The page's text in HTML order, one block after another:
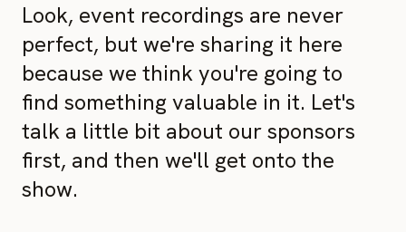
Look, event recordings are never
perfect, but we're sharing it here
because we think you're going to
find something valuable in it. Let's
talk a little bit about our sponsors
first, and then we'll get onto the
show.